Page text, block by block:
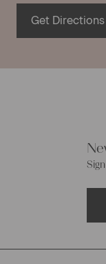
Get Directions